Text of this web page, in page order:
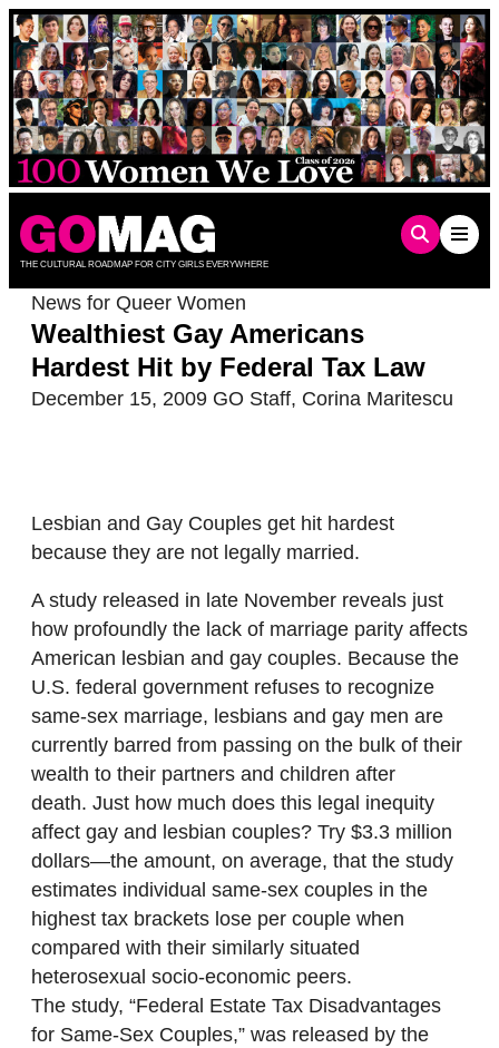
Skip
to
content
THE CULTURAL ROADMAP FOR CITY GIRLS EVERYWHERE
News for Queer Women
Wealthiest Gay Americans
Hardest Hit by Federal Tax Law
December 15, 2009 GO Staff, Corina Maritescu
Lesbian and Gay Couples get hit hardest
because they are not legally married.
A study released in late November reveals just
how profoundly the lack of marriage parity affects
American lesbian and gay couples. Because the
U.S. federal government refuses to recognize
same-sex marriage, lesbians and gay men are
currently barred from passing on the bulk of their
wealth to their partners and children after
death. Just how much does this legal inequity
affect gay and lesbian couples? Try $3.3 million
dollars—the amount, on average, that the study
estimates individual same-sex couples in the
highest tax brackets lose per couple when
compared with their similarly situated
heterosexual socio-economic peers.
The study, “Federal Estate Tax Disadvantages
for Same-Sex Couples,” was released by the